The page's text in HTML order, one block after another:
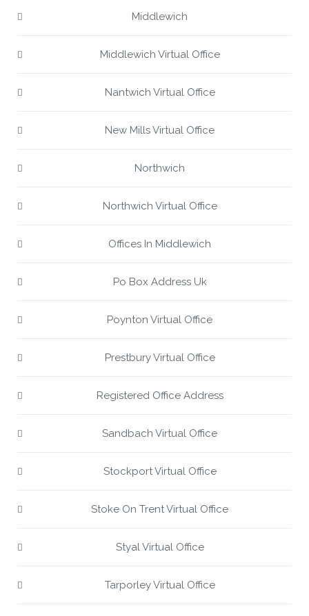
Middlewich
Middlewich Virtual Office
Nantwich Virtual Office
New Mills Virtual Office
Northwich
Northwich Virtual Office
Offices In Middlewich
Po Box Address Uk
Poynton Virtual Office
Prestbury Virtual Office
Registered Office Address
Sandbach Virtual Office
Stockport Virtual Office
Stoke On Trent Virtual Office
Styal Virtual Office
Tarporley Virtual Office